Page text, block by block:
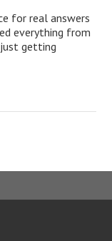
for real answers
everything from
getting